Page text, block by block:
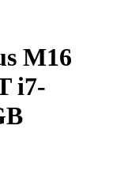
M16
i7-